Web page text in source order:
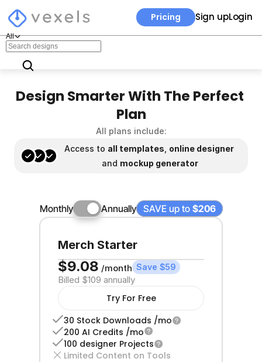
Pricing Sign upLogin
All
Design Smarter With The Perfect
Plan
All plans include:
Access to all templates
and mockup generator
Monthly Annually SAVE up to $206
Merch Starter
$9.08 /month Save $59
Billed $109 annually
Try For Free
30 Stock Downloads /mo
200 AI Credits /mo
100 designer Projects
Limited Content on Tools